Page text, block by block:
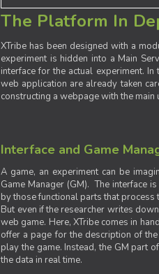
The Platform In
XTribe has been designed with a
experiment is hidden into a Main
interface for the actual experiment.
web application are already taken
constructing a webpage with the
Interface and Game
A game, an experiment can be
Game Manager (GM). The interface
by those functional parts that process
But even if the researcher writes
web game. Here, XTribe comes in
offer a page for the description of
play the game. Instead, the GM part
the data in real time.